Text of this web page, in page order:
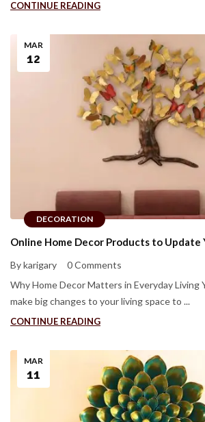
CONTINUE READING
DECORATION
MAR
12
Online Home Decor Products to Update
By karigary
0 Comments
Why Home Decor Matters in Everyday Living
make big changes to your living space to ...
CONTINUE READING
MAR
11